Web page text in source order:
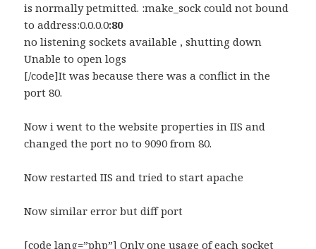
is normally petmitted. :make_sock could not bound
to address:0.0.0.0:80
no listening sockets available , shutting down
Unable to open logs
[/code]It was because there was a conflict in the
port 80.
Now i went to the website properties in IIS and
changed the port no to 9090 from 80.
Now restarted IIS and tried to start apache
Now similar error but diff port
[code lang=”php”] Only one usage of each socket